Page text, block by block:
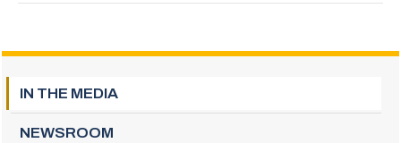
IN THE MEDIA
NEWSROOM